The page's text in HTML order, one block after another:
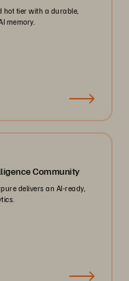
hot tier with a durable,
memory.
Community
delivers an AI-ready,